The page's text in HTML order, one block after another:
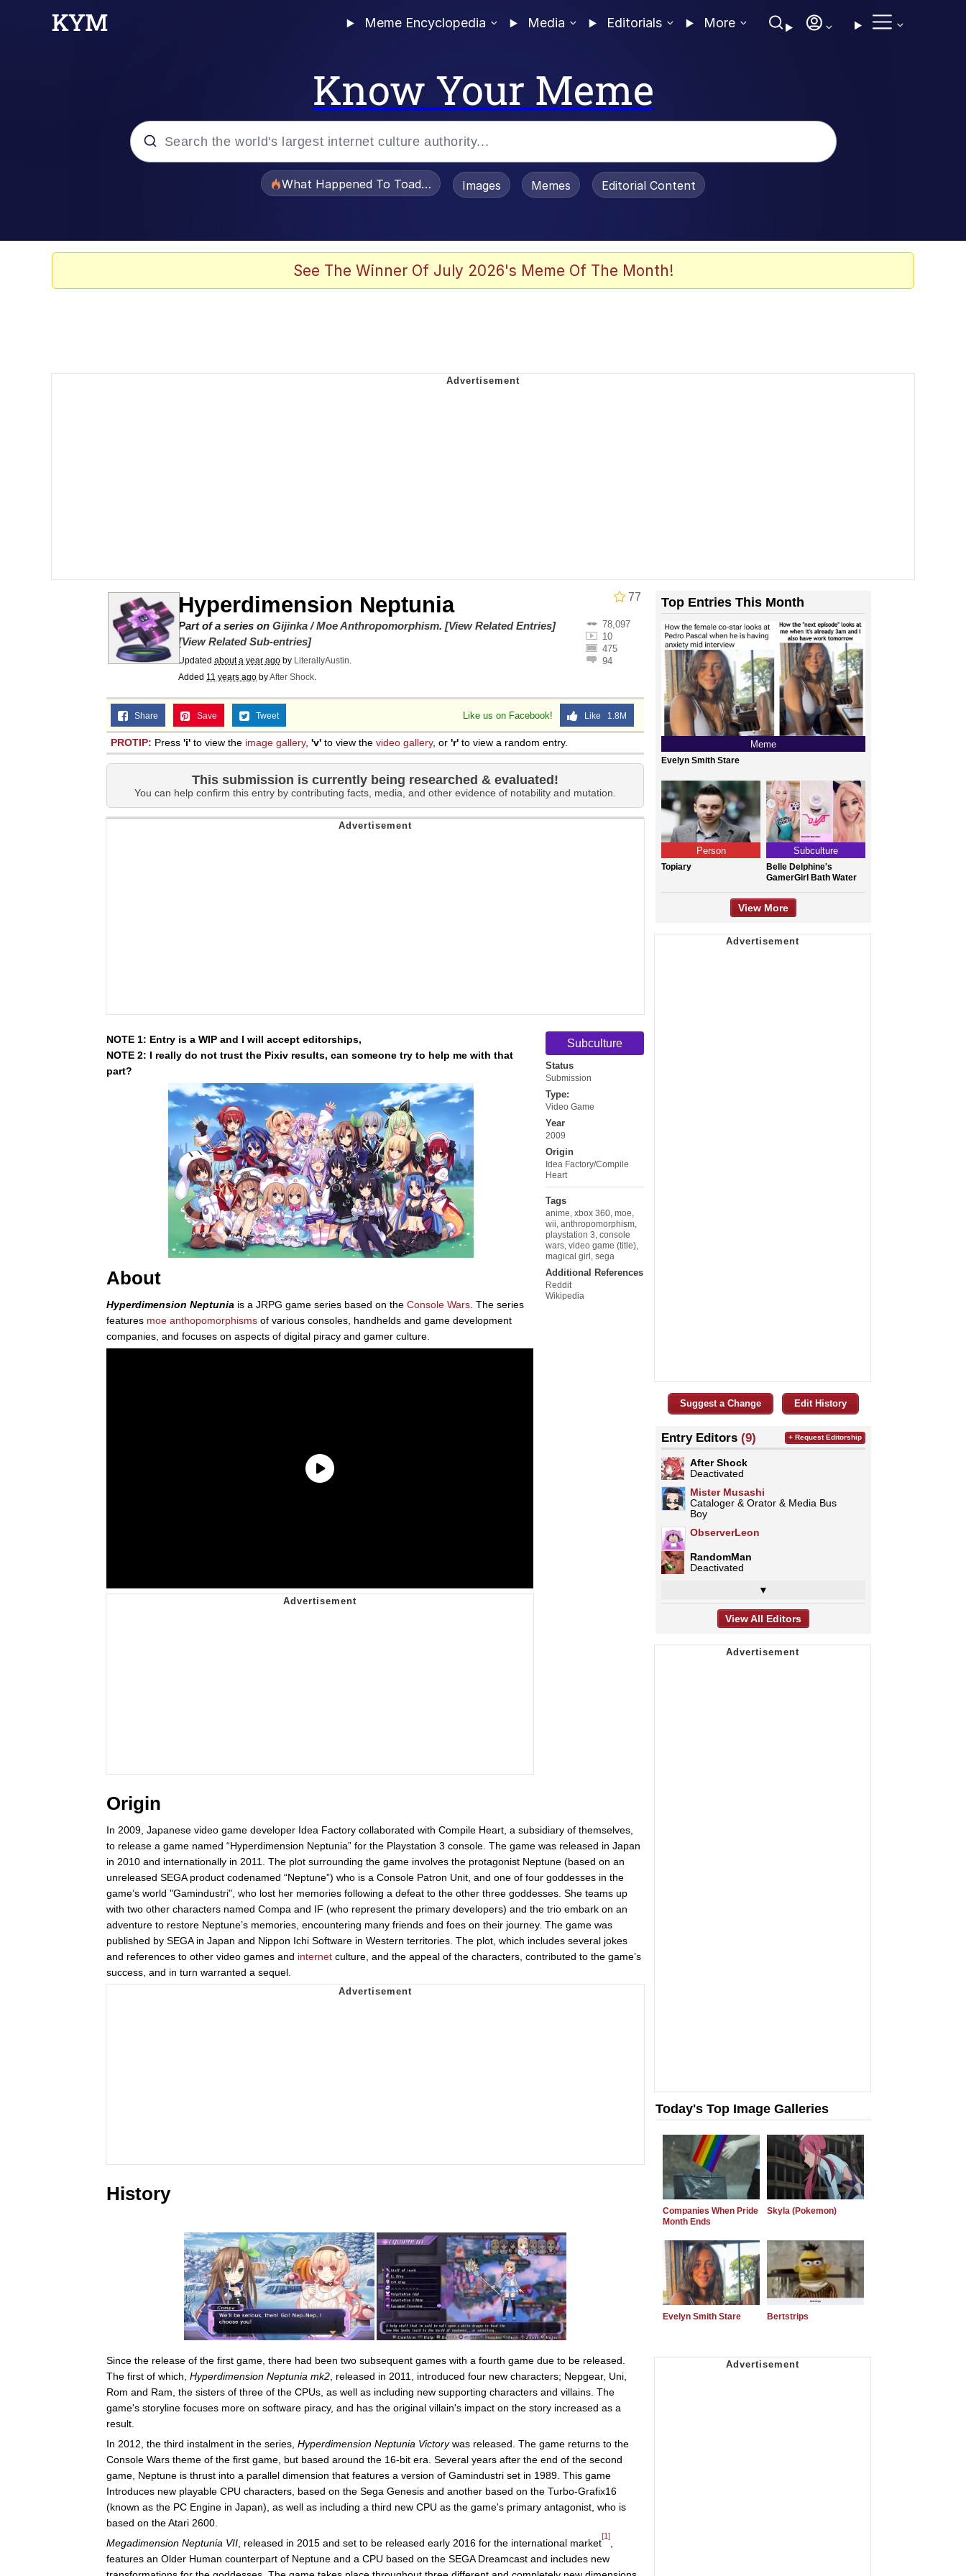
Meme Encyclopedia Media Editorials More
Know Your Meme
He Was Whipping Up Shit In A Kettle / Boiling Poo In a Kettle
Jacob Batalon CEO of Sex
What Happened To Toadsworth / Toadsworth Is Dead
Images Memes Editorial Content
See The Winner Of July 2026's Meme Of The Month!
77
Hyperdimension Neptunia
78,097
10
475
94
Part of a series on Gijinka / Moe Anthropomorphism. [View Related Entries]
[View Related Sub-entries]
Updated about a year ago by LiterallyAustin.
Added 11 years ago byAfter Shock.
Like us on Facebook! Like 1.8M
Share Save Tweet
PROTIP: Press 'i' to view the image gallery, 'v' to view the video gallery, or 'r' to view a random entry.
This submission is currently being researched & evaluated!
You can help confirm this entry by contributing facts, media, and other evidence of notability and mutation.
Subculture
Status
Submission
Type:
Video Game
Year
2009
Origin
Idea Factory/Compile
Heart
Tags
anime xbox 360 moe
wii anthropomorphism
playstation 3 console
wars video game (title)
magical girl sega
Additional References
Reddit
Wikipedia
NOTE 1: Entry is a WIP and I will accept editorships,
NOTE 2: I really do not trust the Pixiv results, can someone try to help me with that
part?
About
Hyperdimension Neptunia is a JRPG game series based on the Console Wars . The series
features moe anthopomorphisms of various consoles, handhelds and game development
companies, and focuses on aspects of digital piracy and gamer culture.
Origin
In 2009, Japanese video game developer Idea Factory collaborated with Compile Heart, a subsidiary of themselves,
to release a game named “Hyperdimension Neptunia” for the Playstation 3 console. The game was released in Japan
in 2010 and internationally in 2011. The plot surrounding the game involves the protagonist Neptune (based on an
unreleased SEGA product codenamed “Neptune”) who is a Console Patron Unit, and one of four goddesses in the
game’s world "Gamindustri", who lost her memories following a defeat to the other three goddesses. She teams up
with two other characters named Compa and IF (who represent the primary developers) and the trio embark on an
adventure to restore Neptune’s memories, encountering many friends and foes on their journey. The game was
published by SEGA in Japan and Nippon Ichi Software in Western territories. The plot, which includes several jokes
and references to other video games and internet culture, and the appeal of the characters, contributed to the game’s
success, and in turn warranted a sequel.
History
Since the release of the first game, there had been two subsequent games with a fourth game due to be released.
The first of which, Hyperdimension Neptunia mk2 , released in 2011, introduced four new characters; Nepgear, Uni,
Rom and Ram, the sisters of three of the CPUs, as well as including new supporting characters and villains. The
game's storyline focuses more on software piracy, and has the original villain's impact on the story increased as a
result.
In 2012, the third instalment in the series, Hyperdimension Neptunia Victorywas released. The game returns to the
Console Wars theme of the first game, but based around the 16-bit era. Several years after the end of the second
game, Neptune is thrust into a parallel dimension that features a version of Gamindustri set in 1989. This game
Introduces new playable CPU characters, based on the Sega Genesis and another based on the Turbo-Grafix16
(known as the PC Engine in Japan), as well as including a third new CPU as the game's primary antagonist, who is
based on the Atari 2600.
Megadimension Neptunia VII , released in 2015 and set to be released early 2016 for the international market
[1]
features an Older Human counterpart of Neptune and a CPU based on the SEGA Dreamcast and includes new
Top Entries This Month
Meme
Evelyn Smith Stare
Person
Topiary
Subculture
Belle Delphine's
GamerGirl Bath Water
View More
Suggest a Change Edit History
Entry Editors (9)
After Shock
Deactivated
Mister Musashi
Cataloger & Orator & Media Bus
Boy
ObserverLeon
RandomMan
Deactivated
▼
+ Request Editorship
View All Editors
Today's Top Image Galleries
Companies When Pride
Month Ends
Skyla (Pokemon)
Evelyn Smith Stare Bertstrips